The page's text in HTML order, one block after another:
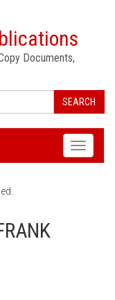
Documents,
SEARCH
Toggle